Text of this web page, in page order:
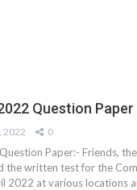
Question
2022 0
Paper:- Friends,
the written test for the
2022 at various locations